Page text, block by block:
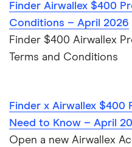
Wells Fargo Bank
View more reviews
Finder Airwallex $400
Conditions – April 2026
Finder $400 Airwallex
Terms and Conditions
Finder x Airwallex $400
Need to Know – April
Open a new Airwallex